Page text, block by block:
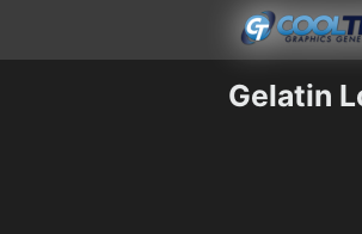
Gelatin